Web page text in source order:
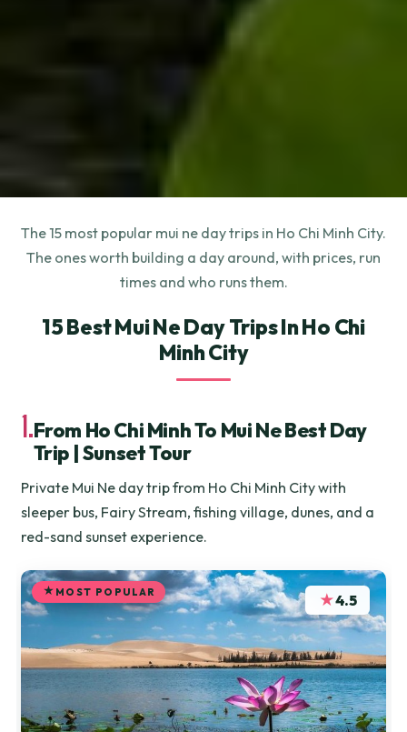
The 15 most popular mui ne day trips in Ho Chi Minh City.
The ones worth building a day around, with prices, run
times and who runs them.
15 Best Mui Ne Day Trips In Ho Chi
Minh City
1.From Ho Chi Minh To Mui Ne Best Day
Trip | Sunset Tour
Private Mui Ne day trip from Ho Chi Minh City with
sleeper bus, Fairy Stream, fishing village, dunes, and a
red-sand sunset experience.
MOST POPULAR ★4.5